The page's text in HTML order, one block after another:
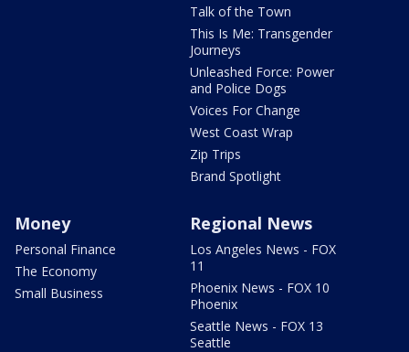
Talk of the Town
This Is Me: Transgender
Journeys
Unleashed Force: Power
and Police Dogs
Voices For Change
West Coast Wrap
Zip Trips
Brand Spotlight
Money
Personal Finance
The Economy
Small Business
Regional News
Los Angeles News - FOX
11
Phoenix News - FOX 10
Phoenix
Seattle News - FOX 13
Seattle